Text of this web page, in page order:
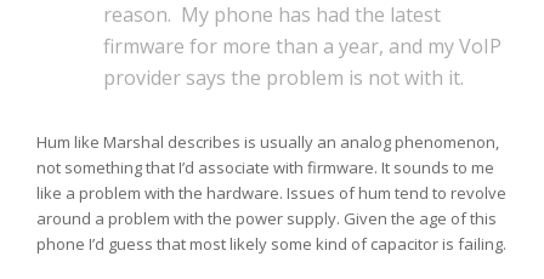
reason. My phone has had the latest
firmware for more than a year, and my VoIP
provider says the problem is not with it.
Hum like Marshal describes is usually an analog phenomenon,
not something that I’d associate with firmware. It sounds to me
like a problem with the hardware. Issues of hum tend to revolve
around a problem with the power supply. Given the age of this
phone I’d guess that most likely some kind of capacitor is failing.